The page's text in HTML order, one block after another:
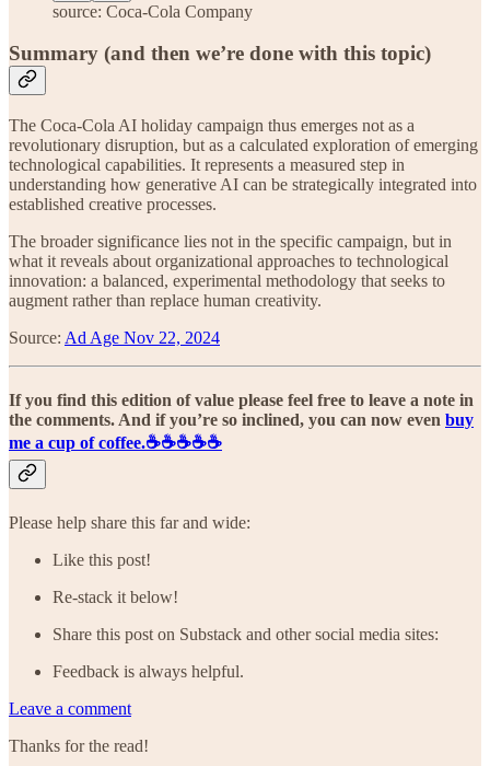
source: Coca-Cola Company
Summary (and then we’re done with this topic)
The Coca-Cola AI holiday campaign thus emerges not as a
revolutionary disruption, but as a calculated exploration of emerging
technological capabilities. It represents a measured step in
understanding how generative AI can be strategically integrated into
established creative processes.
The broader significance lies not in the specific campaign, but in
what it reveals about organizational approaches to technological
innovation: a balanced, experimental methodology that seeks to
augment rather than replace human creativity.
Source: Ad Age Nov 22, 2024
If you find this edition of value please feel free to leave a note in
the comments. And if you’re so inclined, you can now even buy
me a cup of coffee.☕️☕️☕️☕️☕️
Please help share this far and wide:
Like this post!
Re-stack it below!
Share this post on Substack and other social media sites:
Feedback is always helpful.
Leave a comment
Thanks for the read!